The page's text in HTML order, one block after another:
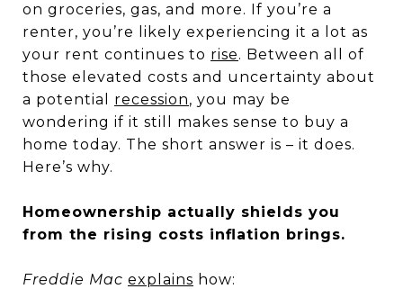
on groceries, gas, and more. If you’re a
renter, you’re likely experiencing it a lot as
your rent continues to rise. Between all of
those elevated costs and uncertainty about
a potential recession, you may be
wondering if it still makes sense to buy a
home today. The short answer is – it does.
Here’s why.
Homeownership actually shields you
from the rising costs inflation brings.
Freddie Mac explains how: